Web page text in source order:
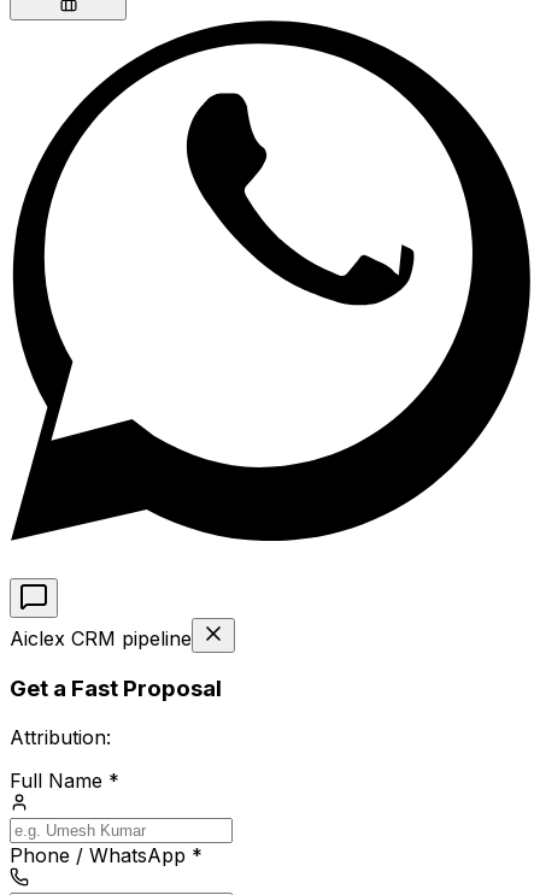
Aiclex CRM pipeline
Get a Fast Proposal
Attribution:
Full Name *
Phone / WhatsApp *